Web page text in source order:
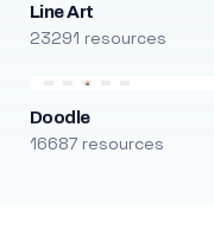
Line Art
23291 resources
Doodle
16687 resources